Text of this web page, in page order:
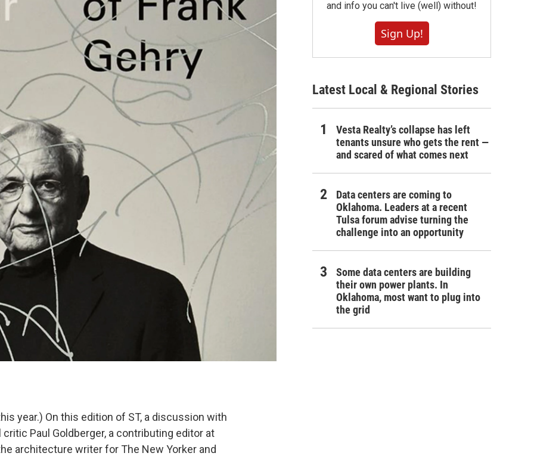
year.) On this edition of ST, a discussion with
Paul Goldberger, a contributing editor at
architecture writer for The New Yorker and
and info you can't live (well) without!
Sign Up!
Latest Local & Regional Stories
Vesta Realty’s collapse has left
tenants unsure who gets the rent —
and scared of what comes next
Data centers are coming to
Oklahoma. Leaders at a recent
Tulsa forum advise turning the
challenge into an opportunity
Some data centers are building
their own power plants. In
Oklahoma, most want to plug into
the grid